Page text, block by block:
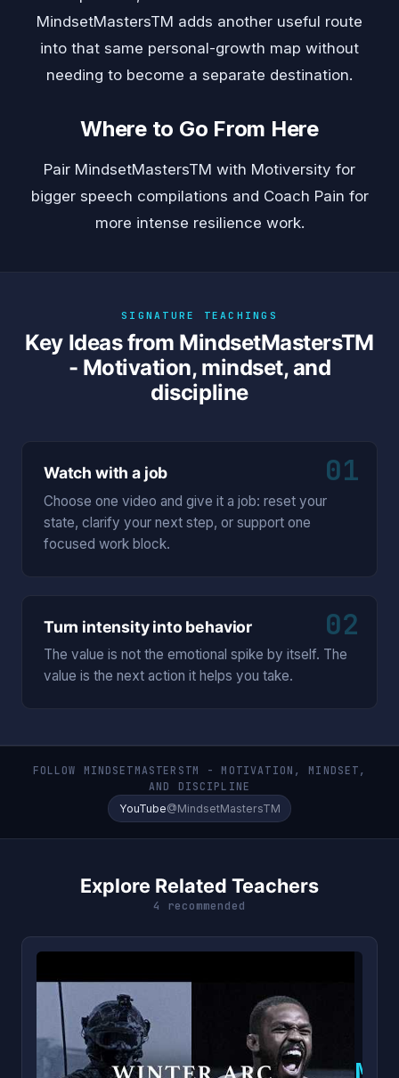
MindsetMastersTM adds another useful route
into that same personal-growth map without
needing to become a separate destination.
Where to Go From Here
Pair MindsetMastersTM with Motiversity for
bigger speech compilations and Coach Pain for
more intense resilience work.
SIGNATURE TEACHINGS
Key Ideas from MindsetMastersTM
- Motivation, mindset, and
discipline
01
Watch with a job
Choose one video and give it a job: reset your
state, clarify your next step, or support one
focused work block.
02
Turn intensity into behavior
The value is not the emotional spike by itself. The
value is the next action it helps you take.
FOLLOW MINDSETMASTERSTM - MOTIVATION, MINDSET,
AND DISCIPLINE
YouTube@MindsetMastersTM
Explore Related Teachers
4 recommended